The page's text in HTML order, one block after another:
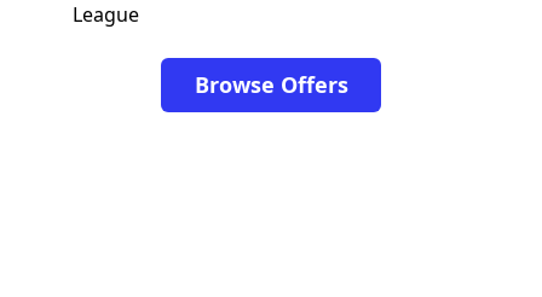
League
Browse Offers